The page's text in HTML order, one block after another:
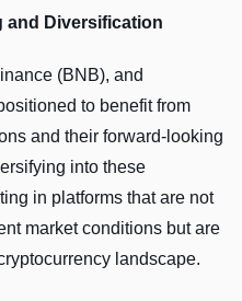
and Diversification
(BNB), and
to benefit from
and their forward-looking
into these
in platforms that are not
market conditions but are
landscape.